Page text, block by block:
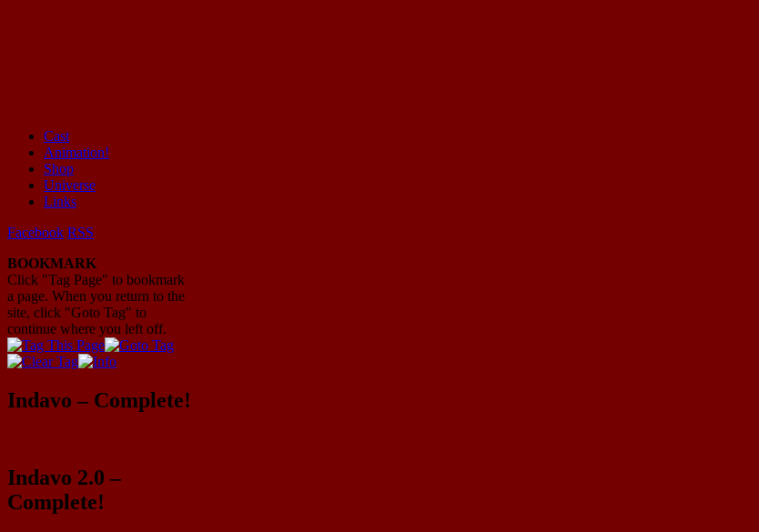
Mayhem Filled Adventures in Space!
Cast
Animation!
Shop
Universe
Links
Facebook RSS
BOOKMARK
Click "Tag Page" to bookmark
a page. When you return to the
site, click "Goto Tag" to
continue where you left off.
Indavo – Complete!
Indavo 2.0 –
Complete!